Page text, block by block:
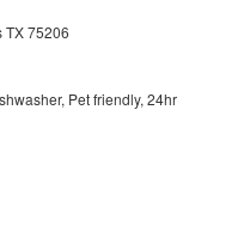
TX 75206
Pet friendly, 24hr